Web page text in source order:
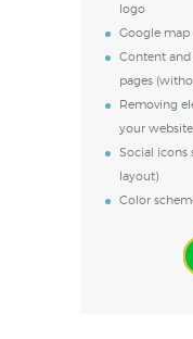
logo
Google
Content
pages
Removing
your website
Social icons
layout)
Color